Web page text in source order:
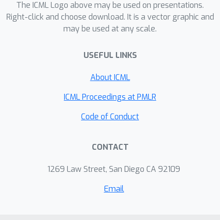
ability to model heteroscedasticity
translates into an improved
performance in telling cause from
and real-world datasets.
The ICML Logo above may be used on presentations.
Right-click and choose download. It is a vector graphic and
may be used at any scale.
USEFUL LINKS
About ICML
ICML Proceedings at PMLR
Code of Conduct
CONTACT
1269 Law Street, San Diego CA 92109
Email